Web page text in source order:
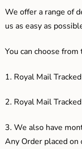
We offer a range of
us as easy as
You can choose
1. Royal Mail
2. Royal Mail
3. We also have
Any Order placed